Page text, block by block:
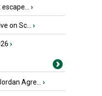
›
on Sc... ›
›
Agre... ›